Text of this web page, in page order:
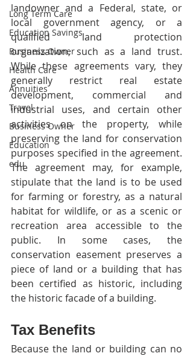
Long Term Care
Education Savings
Business Owner
Health Care
Annuities
Travel
Business Owner
Education
edu
landowner and a Federal, state, or
local government agency, or a
qualified land protection
organization, such as a land trust.
While these agreements vary, they
generally restrict real estate
development, commercial and
industrial uses, and certain other
activities on the property, while
preserving the land for conservation
purposes specified in the agreement.
The agreement may, for example,
stipulate that the land is to be used
for farming or forestry, as a natural
habitat for wildlife, or as a scenic or
recreation area accessible to the
public. In some cases, the
conservation easement preserves a
piece of land or a building that has
been certified as historic, including
the historic facade of a building.
Tax Benefits
Because the land or building can no